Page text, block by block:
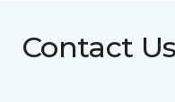
Contact Us